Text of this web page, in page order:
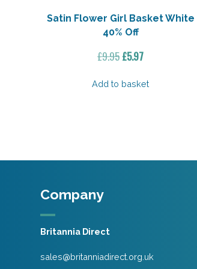
Satin Flower Girl Basket White
40% Off
£9.95Original
was:
£5.97Current
is:
Add to basket
Company
Britannia Direct
sales@britanniadirect.org.uk